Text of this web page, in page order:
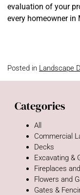
evaluation of your
every homeowner in
Posted in Landscape
Categories
All
Commercial
Decks
Excavating &
Fireplaces
Flowers and
Gates &